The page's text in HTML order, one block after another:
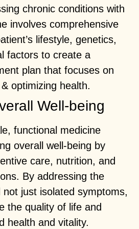
chronic conditions with
involves comprehensive
lifestyle, genetics,
factors to create a
plan that focuses on
optimizing health.
Well-being
functional medicine
overall well-being by
care, nutrition, and
By addressing the
just isolated symptoms,
the quality of life and
health and vitality.